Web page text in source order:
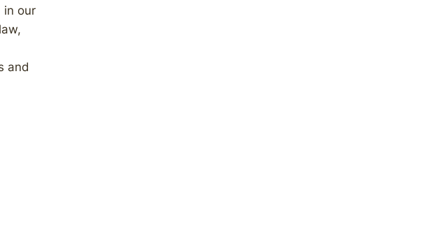
in our
and